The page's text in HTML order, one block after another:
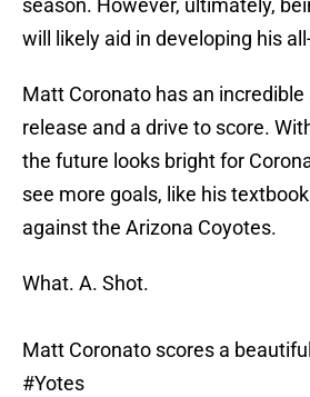
season. However, ultimately,
will likely aid in developing his
Matt Coronato has an incredible
release and a drive to score.
the future looks bright for
see more goals, like his
against the Arizona Coyotes.
What. A. Shot.
Matt Coronato scores a
#Yotes